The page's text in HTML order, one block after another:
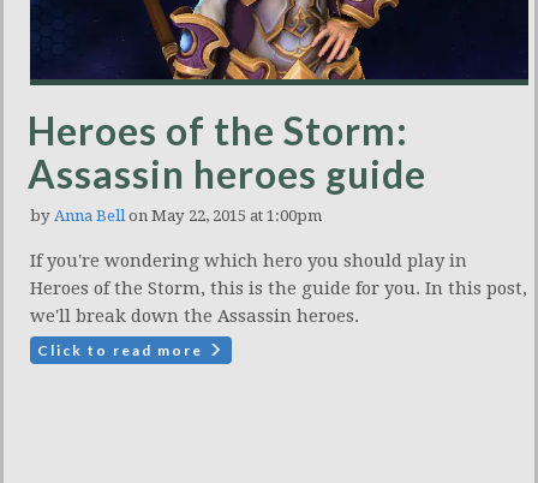
Heroes of the Storm:
Assassin heroes guide
by Anna Bellon May 22, 2015 at 1:00pm
If you're wondering which hero you should play in
Heroes of the Storm, this is the guide for you. In this post,
we'll break down the Assassin heroes.
Click to read more